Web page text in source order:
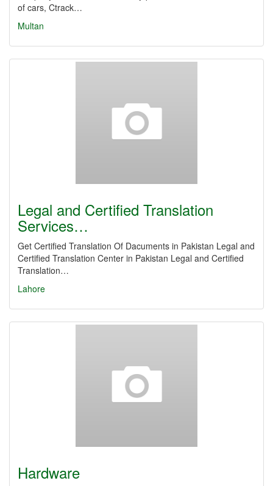
of cars, Ctrack…
Multan
Legal and Certified Translation
Services…
Get Certified Translation Of Dacuments in Pakistan Legal and
Certified Translation Center in Pakistan Legal and Certified
Translation…
Lahore
Hardware